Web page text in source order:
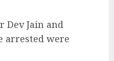
Dev Jain and
arrested were